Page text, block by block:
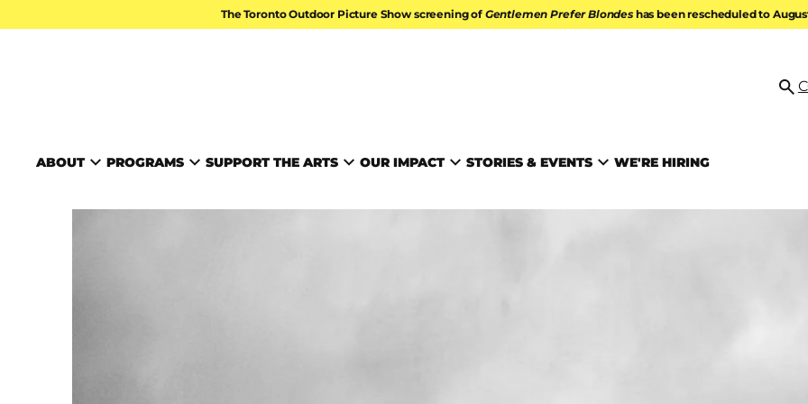
The Toronto Outdoor Picture Show screening of Gentlemen Prefer Blondeshas been rescheduled to
ABOUT PROGRAMS SUPPORT THE ARTS OUR IMPACT STORIES & EVENTS WE'RE HIRING